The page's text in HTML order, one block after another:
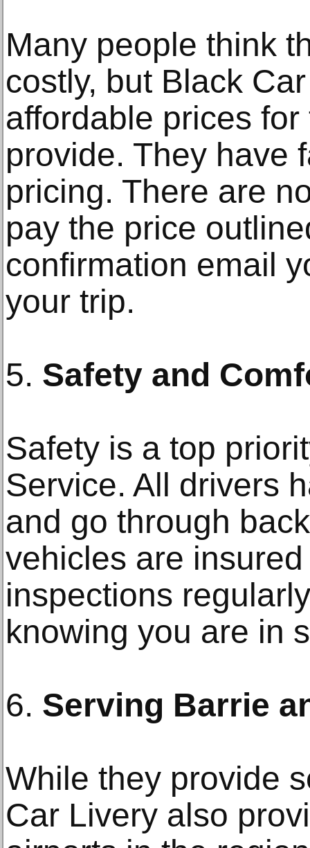
Many people think
costly, but Black
affordable prices
provide. They have
pricing. There are
pay the price
confirmation email
your trip.
5. Safety and
Safety is a top
Service. All drivers
and go through
vehicles are
inspections
knowing you are in
6. Serving Barrie
While they provide
Car Livery also